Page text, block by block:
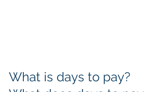
What is days to pay?